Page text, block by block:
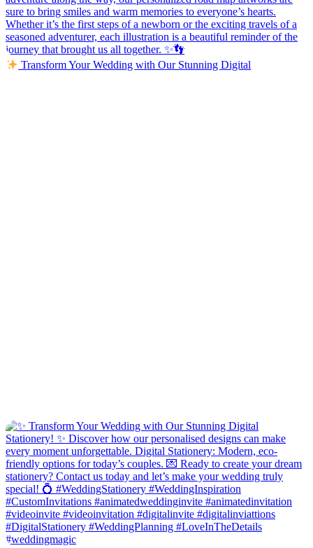
Transform Your Wedding with Our Stunning Digital